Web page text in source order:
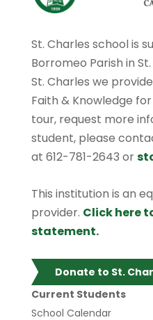
St. Charles school is
Borromeo Parish in
St. Charles we
Faith & Knowledge
tour, request more
student, please
at 612-781-2643 or
This institution is an
provider. Click here
statement.
Donate to St.
Current Students
School Calendar